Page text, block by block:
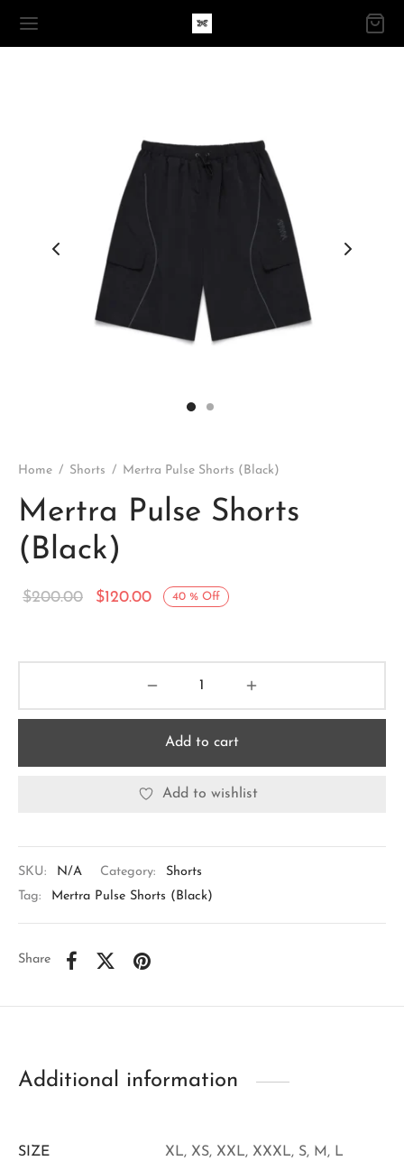
Home / Shorts / Mertra Pulse Shorts (Black)
Mertra Pulse Shorts
(Black)
40 % Off
$200.00
Original
$120.00
Current
Add to cart
Add to wishlist
SKU: N/A Category:
Shorts
Tag:
Mertra Pulse Shorts (Black)
Share
Additional information
SIZE XL, XS, XXL, XXXL, S, M, L